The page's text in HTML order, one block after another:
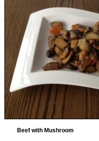
Beef with Mushroom